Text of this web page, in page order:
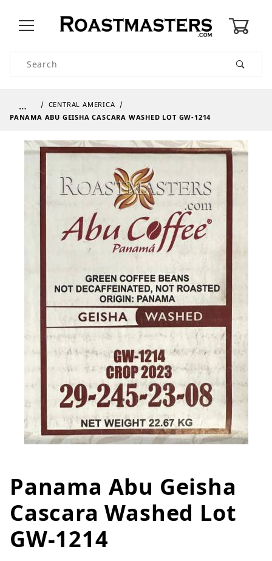
…
CENTRAL AMERICA
PANAMA ABU GEISHA CASCARA WASHED LOT GW-1214
Thumbnail Filmstrip of Panama
Purchase Panama Abu Geisha Cascara Washed Lot
Panama Abu Geisha
Cascara Washed Lot
GW-1214